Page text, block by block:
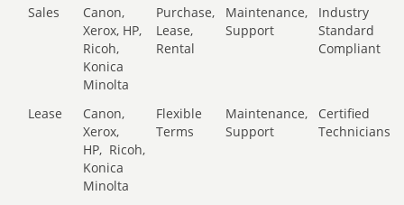
Sales
Canon,
Xerox, HP,
Ricoh,
Konica
Minolta
Purchase,
Lease,
Rental
Maintenance,
Support
Industry
Standard
Compliant
Lease
Canon,
Xerox,
HP, Ricoh,
Konica
Minolta
Flexible
Terms
Maintenance,
Support
Certified
Technicians